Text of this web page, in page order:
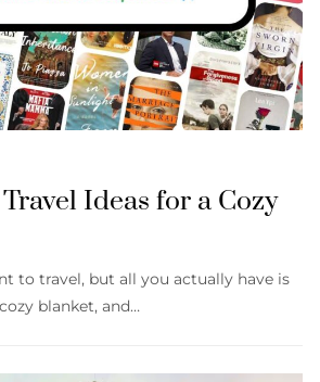
Ideas for a Cozy
to travel, but all you actually have is
blanket, and…